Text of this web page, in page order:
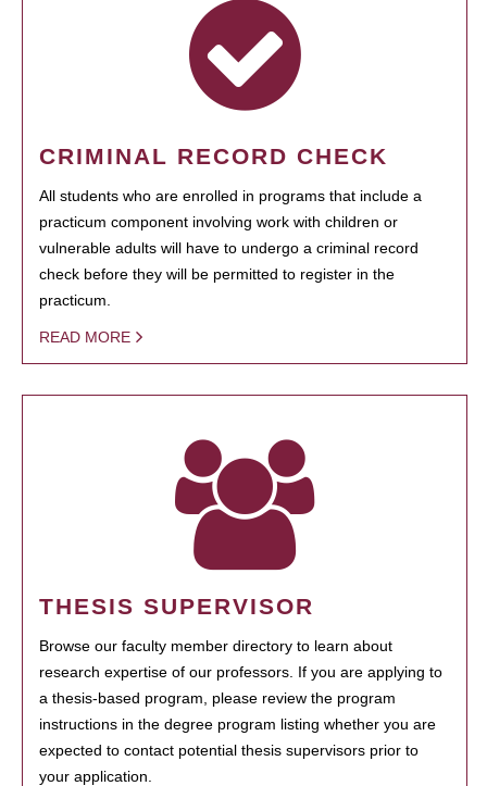
CRIMINAL RECORD CHECK
All students who are enrolled in programs that include a
practicum component involving work with children or
vulnerable adults will have to undergo a criminal record
check before they will be permitted to register in the
practicum.
READ MORE
THESIS SUPERVISOR
Browse our faculty member directory to learn about
research expertise of our professors. If you are applying to
a thesis-based program, please review the program
instructions in the degree program listing whether you are
expected to contact potential thesis supervisors prior to
your application.